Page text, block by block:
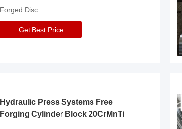
Forged Disc
Get Best Price
Hydraulic Press Systems Free
Forging Cylinder Block 20CrMnTi